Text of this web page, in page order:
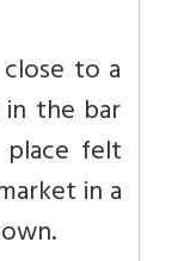
to a
the bar
felt
in a